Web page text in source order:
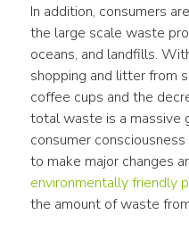
In addition, consumers
the large scale waste
oceans, and landfills.
shopping and litter from
coffee cups and the
total waste is a massive
consumer
to make major changes
environmentally friendly
the amount of waste